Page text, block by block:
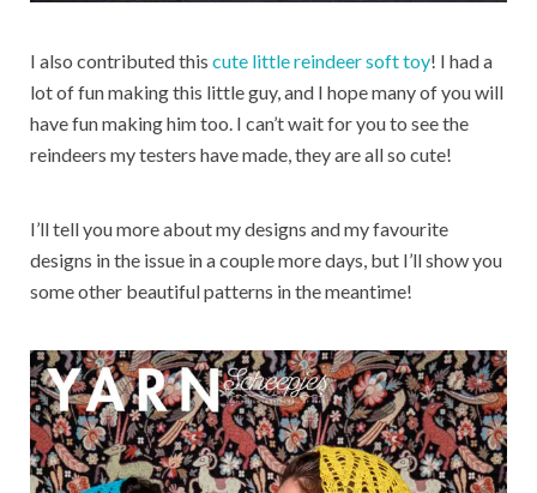
I also contributed this cute little reindeer soft toy! I had a
lot of fun making this little guy, and I hope many of you will
have fun making him too. I can’t wait for you to see the
reindeers my testers have made, they are all so cute!
I’ll tell you more about my designs and my favourite
designs in the issue in a couple more days, but I’ll show you
some other beautiful patterns in the meantime!